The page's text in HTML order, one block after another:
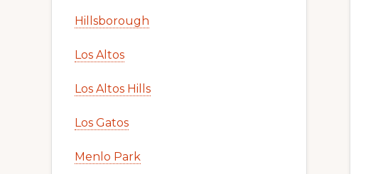
Hillsborough
Los Altos
Los Altos Hills
Los Gatos
Menlo Park